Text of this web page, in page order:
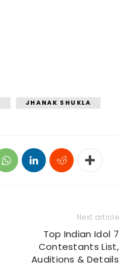
JHANAK SHUKLA
Next article
Top Indian Idol 7
Contestants List,
Auditions & Details